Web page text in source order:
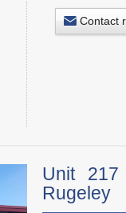
Contact
Unit 217
Rugeley